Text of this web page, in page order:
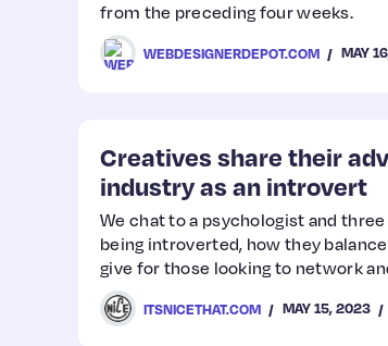
from the preceding four weeks.
WEBDESIGNERDEPOT.COM MAY
Creatives share their
industry as an introvert
We chat to a psychologist and
being introverted, how they
give for those looking to network
ITSNICETHAT.COM MAY 15, 2023